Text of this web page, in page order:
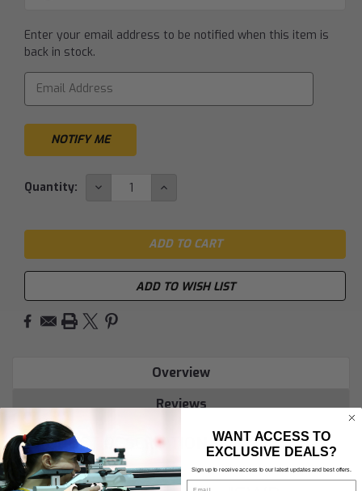
Enter your email address to be notified when this item is
back in stock.
Quantity: DECREASE INCREASE
ADD TO WISH LIST
Overview
Reviews
PRODUCT DESCRIPTION WANT ACCESS TO
EXCLUSIVE DEALS?
Sign up to receive access to our latest updates and best offers.
Email